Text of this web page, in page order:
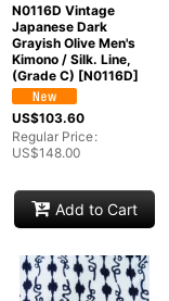
N0116D Vintage
Japanese Dark
Grayish Olive Men's
Kimono / Silk. Line,
(Grade C) [N0116D]
US$103.60
Regular Price:
US$148.00
Add to Cart